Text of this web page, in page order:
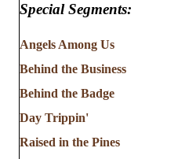
Special Segments:
Angels Among Us
Behind the Business
Behind the Badge
Day Trippin'
Raised in the Pines